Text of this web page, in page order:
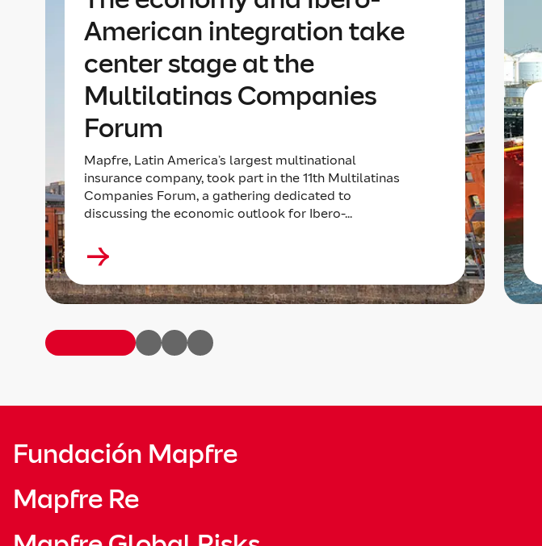
American integration take
center stage at the
Multilatinas Companies
Forum
Mapfre, Latin America’s largest multinational
insurance company, took part in the 11th Multilatinas
Companies Forum, a gathering dedicated to
discussing the economic outlook for Ibero-...
Fundación Mapfre
Mapfre Re